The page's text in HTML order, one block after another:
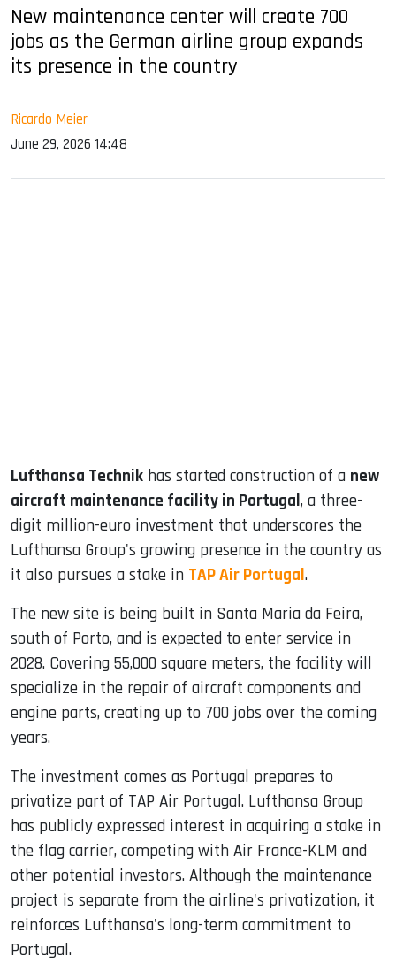
New maintenance center will create 700
jobs as the German airline group expands
its presence in the country
Ricardo Meier
June 29, 2026 14:48
Lufthansa Technik has started construction of a new
aircraft maintenance facility in Portugal, a three-
digit million-euro investment that underscores the
Lufthansa Group's growing presence in the country as
it also pursues a stake in TAP Air Portugal.
The new site is being built in Santa Maria da Feira,
south of Porto, and is expected to enter service in
2028. Covering 55,000 square meters, the facility will
specialize in the repair of aircraft components and
engine parts, creating up to 700 jobs over the coming
years.
The investment comes as Portugal prepares to
privatize part of TAP Air Portugal. Lufthansa Group
has publicly expressed interest in acquiring a stake in
the flag carrier, competing with Air France-KLM and
other potential investors. Although the maintenance
project is separate from the airline's privatization, it
reinforces Lufthansa's long-term commitment to
Portugal.